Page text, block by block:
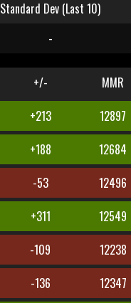
Standard Dev (Last 10)
-
+/- MMR
+213 12897
+188 12684
-53 12496
+311 12549
-109 12238
-136 12347